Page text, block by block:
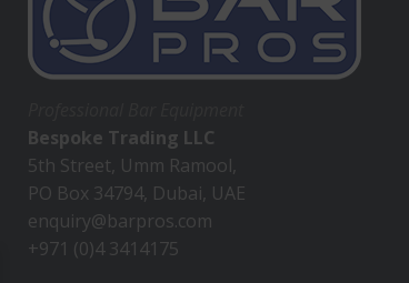
Bespoke Trading LLC
5th Street, Umm Ramool,
PO Box 34794, Dubai, UAE
enquiry@barpros.com
+971 (0)4 3414175